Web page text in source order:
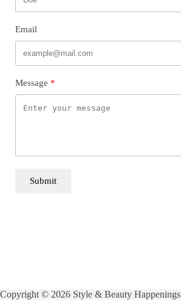
Email
Message
Submit
Copyright © 2026 Style & Beauty Happenings